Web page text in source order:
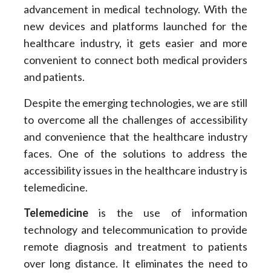
advancement in medical technology. With the
new devices and platforms launched for the
healthcare industry, it gets easier and more
convenient to connect both medical providers
and patients.
Despite the emerging technologies, we are still
to overcome all the challenges of accessibility
and convenience that the healthcare industry
faces. One of the solutions to address the
accessibility issues in the healthcare industry is
telemedicine.
Telemedicineis the use of information
technology and telecommunication to provide
remote diagnosis and treatment to patients
over long distance. It eliminates the need to